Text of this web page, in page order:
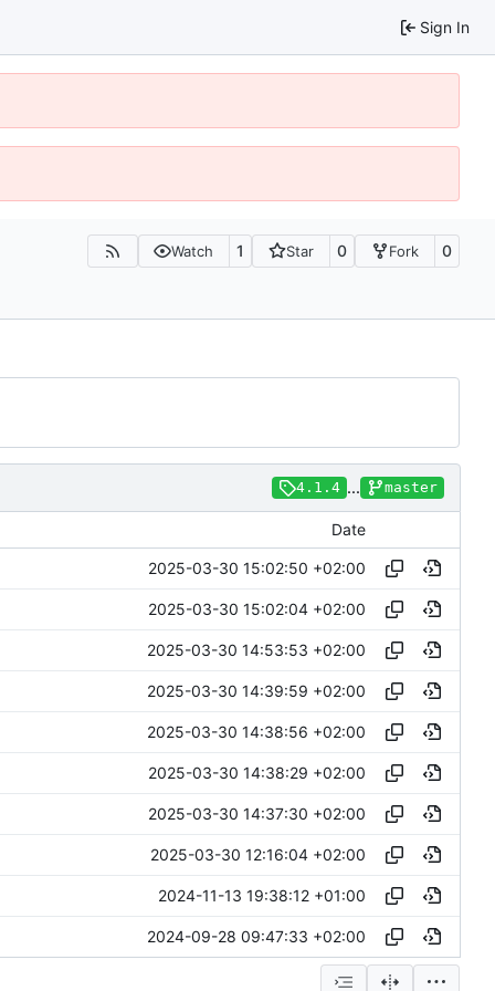
Sign In
Watch 1 Star 0 Fork 0
4.1.4 ... master
Date
2025-03-30 15:02:50 +02:00
2025-03-30 15:02:04 +02:00
2025-03-30 14:53:53 +02:00
2025-03-30 14:39:59 +02:00
2025-03-30 14:38:56 +02:00
2025-03-30 14:38:29 +02:00
2025-03-30 14:37:30 +02:00
2025-03-30 12:16:04 +02:00
2024-11-13 19:38:12 +01:00
2024-09-28 09:47:33 +02:00